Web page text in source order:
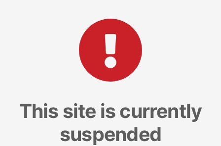
This site is currently
suspended